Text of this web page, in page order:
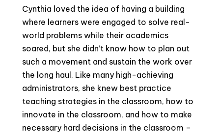
Cynthia loved the idea of having a building
where learners were engaged to solve real-
world problems while their academics
soared, but she didn’t know how to plan out
such a movement and sustain the work over
the long haul. Like many high-achieving
administrators, she knew best practice
teaching strategies in the classroom, how to
innovate in the classroom, and how to make
necessary hard decisions in the classroom –